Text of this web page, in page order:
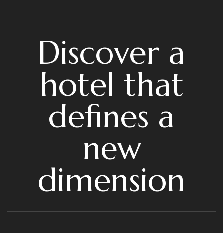
Discover a
hotel that
defines a
new
dimension